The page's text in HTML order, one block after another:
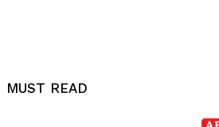
MUST READ